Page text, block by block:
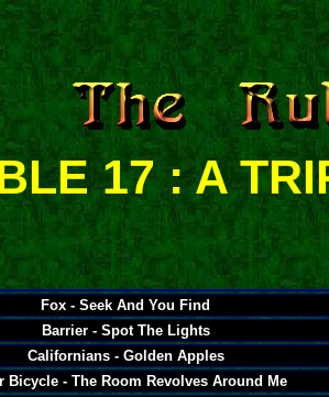
17 : A
Fox - Seek And You Find
Barrier - Spot The Lights
Californians - Golden Apples
Bicycle - The Room Revolves Around Me